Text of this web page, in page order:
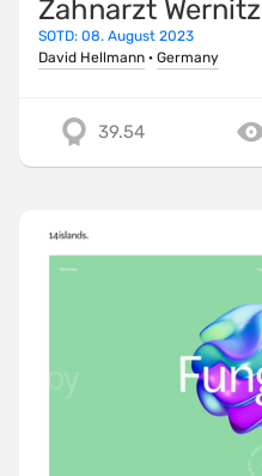
Zahnarzt Wernitz
SOTD: 08. August 2023
David Hellmann · Germany
39.54